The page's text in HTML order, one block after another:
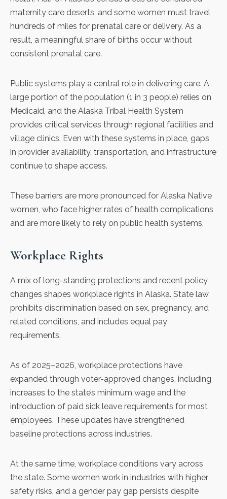
maternity care deserts, and some women must travel
hundreds of miles for prenatal care or delivery. As a
result, a meaningful share of births occur without
consistent prenatal care.
Public systems play a central role in delivering care. A
large portion of the population (1 in 3 people) relies on
Medicaid, and the Alaska Tribal Health System
provides critical services through regional facilities and
village clinics. Even with these systems in place, gaps
in provider availability, transportation, and infrastructure
continue to shape access.
These barriers are more pronounced for Alaska Native
women, who face higher rates of health complications
and are more likely to rely on public health systems.
Workplace Rights
A mix of long-standing protections and recent policy
changes shapes workplace rights in Alaska. State law
prohibits discrimination based on sex, pregnancy, and
related conditions, and includes equal pay
requirements.
As of 2025–2026, workplace protections have
expanded through voter-approved changes, including
increases to the state’s minimum wage and the
introduction of paid sick leave requirements for most
employees. These updates have strengthened
baseline protections across industries.
At the same time, workplace conditions vary across
the state. Some women work in industries with higher
safety risks, and a gender pay gap persists despite